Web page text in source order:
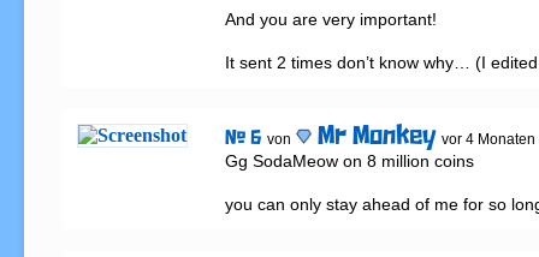
And you are very important!
It sent 2 times don’t know why… (I
# 6 von Mr Monkey vor 4 Monaten
Gg SodaMeow on 8 million coins
you can only stay ahead of me for so